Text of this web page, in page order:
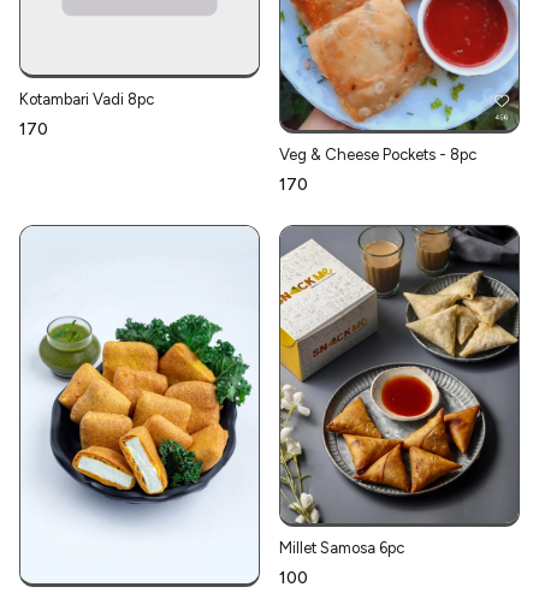
Kotambari Vadi 8pc
₹170
Veg & Cheese Pockets - 8pc
₹170
Millet Samosa 6pc
₹100